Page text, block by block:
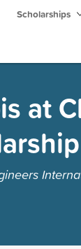
Scholarships
at